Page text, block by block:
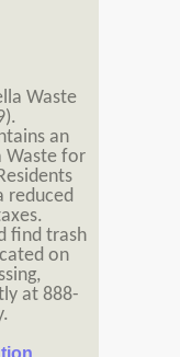
Waste
an
Waste for
reduced
find trash
on
at 888-